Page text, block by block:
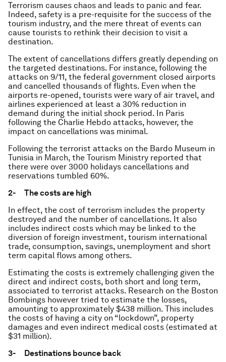
Terrorism causes chaos and leads to panic and fear.
Indeed, safety is a pre-requisite for the success of the
tourism industry, and the mere threat of events can
cause tourists to rethink their decision to visit a
destination.
The extent of cancellations differs greatly depending on
the targeted destinations. For instance, following the
attacks on 9/11, the federal government closed airports
and cancelled thousands of flights. Even when the
airports re-opened, tourists were wary of air travel, and
airlines experienced at least a 30% reduction in
demand during the initial shock period. In Paris
following the Charlie Hebdo attacks, however, the
impact on cancellations was minimal.
Following the terrorist attacks on the Bardo Museum in
Tunisia in March, the Tourism Ministry reported that
there were over 3000 holidays cancellations and
reservations tumbled 60%.
2- The costs are high
In effect, the cost of terrorism includes the property
destroyed and the number of cancellations. It also
includes indirect costs which may be linked to the
diversion of foreign investment, tourism international
trade, consumption, savings, unemployment and short
term capital flows among others.
Estimating the costs is extremely challenging given the
direct and indirect costs, both short and long term,
associated to terrorist attacks. Research on the Boston
Bombings however tried to estimate the losses,
amounting to approximately $438 million. This includes
the costs of having a city on “lockdown”, property
damages and even indirect medical costs (estimated at
$31 million).
3- Destinations bounce back